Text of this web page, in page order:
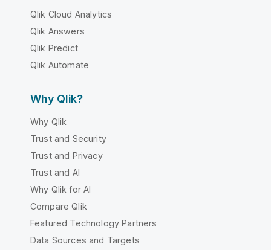
Qlik Cloud Analytics
Qlik Answers
Qlik Predict
Qlik Automate
Why Qlik?
Why Qlik
Trust and Security
Trust and Privacy
Trust and AI
Why Qlik for AI
Compare Qlik
Featured Technology Partners
Data Sources and Targets